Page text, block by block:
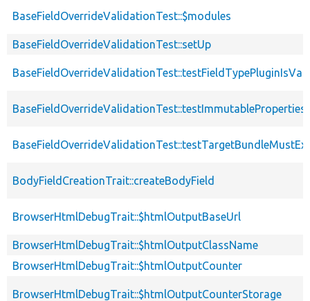
BaseFieldOverrideValidationTest::$modules
BaseFieldOverrideValidationTest::setUp
BaseFieldOverrideValidationTest::testImmutableProperties
BodyFieldCreationTrait::createBodyField
BrowserHtmlDebugTrait::$htmlOutputBaseUrl
BrowserHtmlDebugTrait::$htmlOutputClassName
BrowserHtmlDebugTrait::$htmlOutputCounter
BrowserHtmlDebugTrait::$htmlOutputCounterStorage